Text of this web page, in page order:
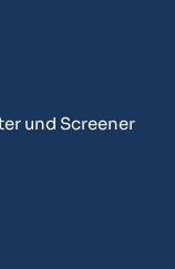
und Screener